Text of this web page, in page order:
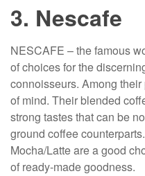
3. Nescafe
NESCAFE – the famous
of choices for the
connoisseurs. Among
of mind. Their blended
strong tastes that can be
ground coffee
Mocha/Latte are a good
of ready-made goodness.